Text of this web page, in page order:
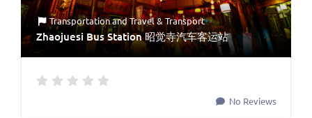
TransportationandTravel & Transport
Zhaojuesi Bus Station 昭觉寺汽车客运站
No Reviews